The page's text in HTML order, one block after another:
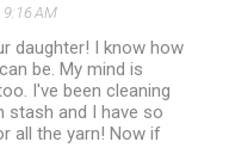
AM
daughter! I know how
be. My mind is
I've been cleaning
stash and I have so
all the yarn! Now if